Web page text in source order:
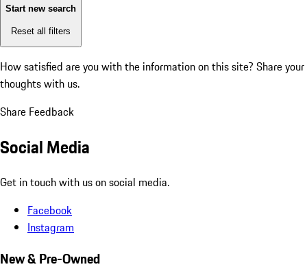
Start new search
Reset all filters
How satisfied are you with the information on this site? Share your
thoughts with us.
Share Feedback
Social Media
Get in touch with us on social media.
Facebook
Instagram
New & Pre-Owned